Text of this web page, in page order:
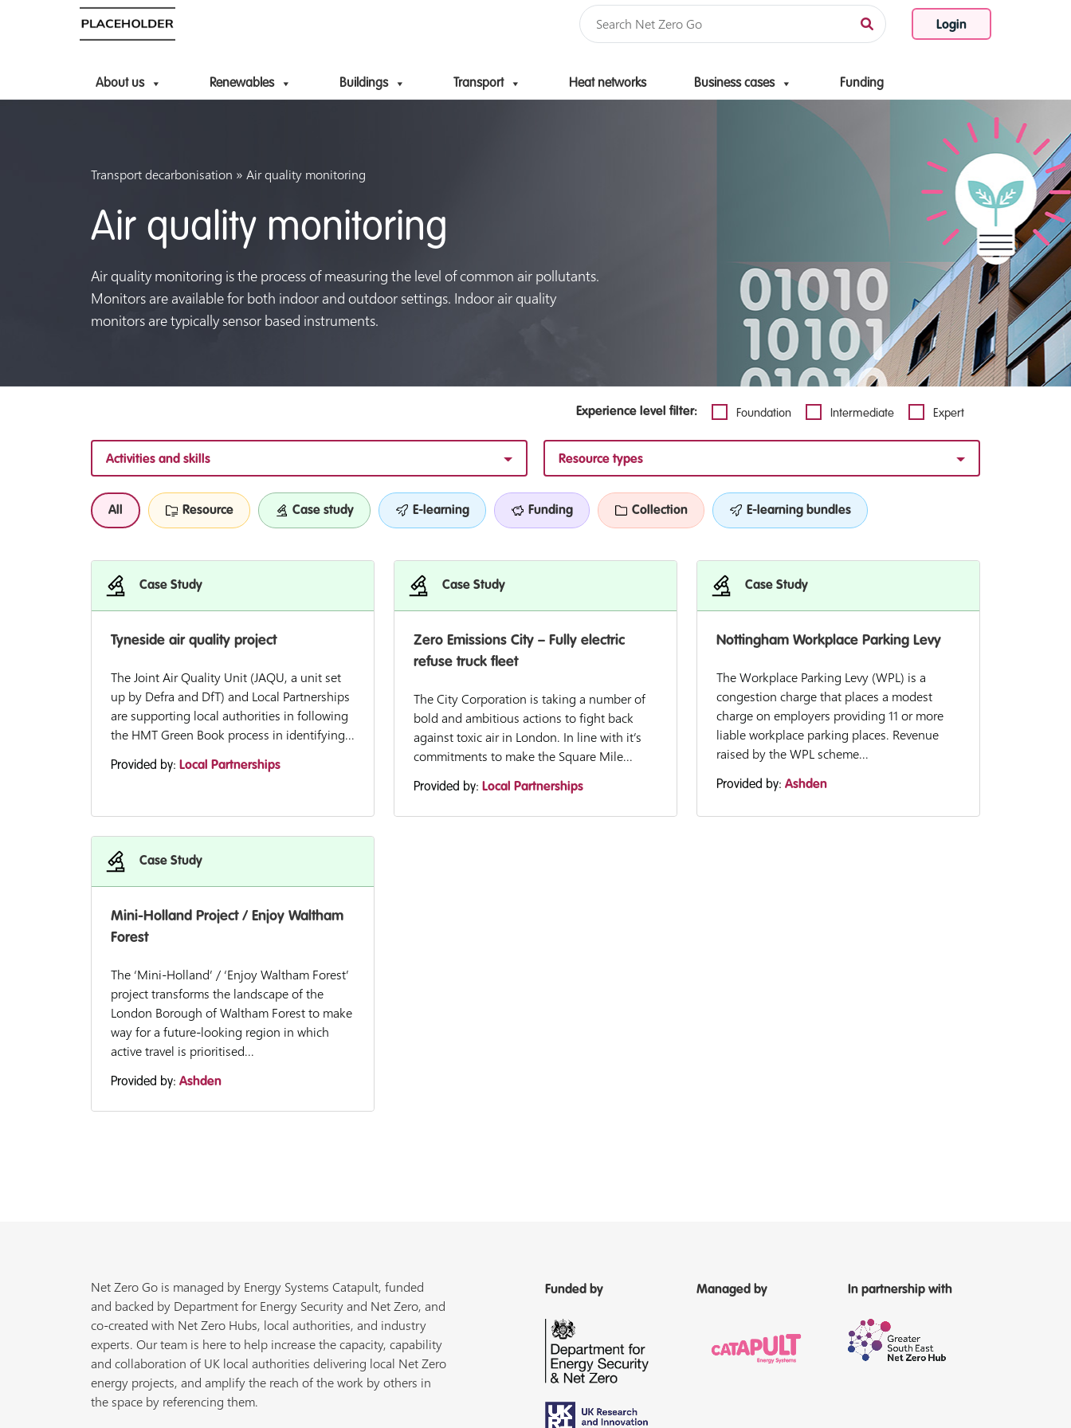
Login
About us Renewables Buildings Transport Heat networks Business cases Funding
Skip to content
Transport decarbonisation » Air quality monitoring
Air quality monitoring
Air quality monitoring is the process of measuring the level of common air pollutants.
Monitors are available for both indoor and outdoor settings. Indoor air quality
monitors are typically sensor based instruments.
Experience level filter: Foundation Intermediate Expert
Activities and skills Resource types
All Resource Case study E-learning Funding Collection E-learning bundles
Case Study
Tyneside air quality project
The Joint Air Quality Unit (JAQU, a unit set
up by Defra and DfT) and Local Partnerships
are supporting local authorities in following
the HMT Green Book process in identifying...
Provided by: Local Partnerships
Case Study
Zero Emissions City – Fully electric
refuse truck fleet
The City Corporation is taking a number of
bold and ambitious actions to fight back
against toxic air in London. In line with it’s
commitments to make the Square Mile...
Provided by: Local Partnerships
Case Study
Nottingham Workplace Parking Levy
The Workplace Parking Levy (WPL) is a
congestion charge that places a modest
charge on employers providing 11 or more
liable workplace parking places. Revenue
raised by the WPL scheme...
Provided by: Ashden
Case Study
Mini-Holland Project / Enjoy Waltham
Forest
The ‘Mini-Holland’ / ‘Enjoy Waltham Forest’
project transforms the landscape of the
London Borough of Waltham Forest to make
way for a future-looking region in which
active travel is prioritised...
Provided by: Ashden
Net Zero Go is managed by Energy Systems Catapult, funded
and backed by Department for Energy Security and Net Zero, and
co-created with Net Zero Hubs, local authorities, and industry
experts. Our team is here to help increase the capacity, capability
and collaboration of UK local authorities delivering local Net Zero
energy projects, and amplify the reach of the work by others in
the space by referencing them.
Funded by Managed by In partnership with